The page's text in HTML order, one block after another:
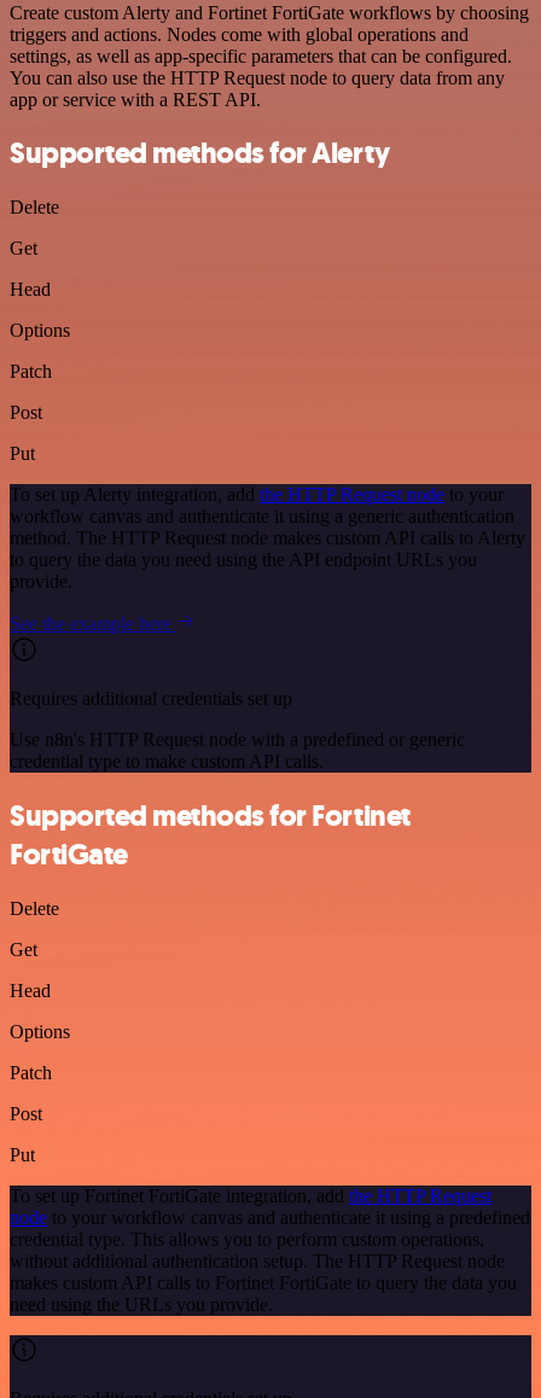
Create custom Alerty and Fortinet FortiGate workflows by choosing
triggers and actions. Nodes come with global operations and
settings, as well as app-specific parameters that can be configured.
You can also use the HTTP Request node to query data from any
app or service with a REST API.
Supported methods for Alerty
Delete
Get
Head
Options
Patch
Post
Put
To set up Alerty integration, add the HTTP Request node to your
workflow canvas and authenticate it using a generic authentication
method. The HTTP Request node makes custom API calls to Alerty
to query the data you need using the API endpoint URLs you
provide.
See the example here
Requires additional credentials set up
Use n8n's HTTP Request node with a predefined or generic
credential type to make custom API calls.
Supported methods for Fortinet
FortiGate
Delete
Get
Head
Options
Patch
Post
Put
To set up Fortinet FortiGate integration, add the HTTP Request
node to your workflow canvas and authenticate it using a predefined
credential type. This allows you to perform custom operations,
without additional authentication setup. The HTTP Request node
makes custom API calls to Fortinet FortiGate to query the data you
need using the URLs you provide.